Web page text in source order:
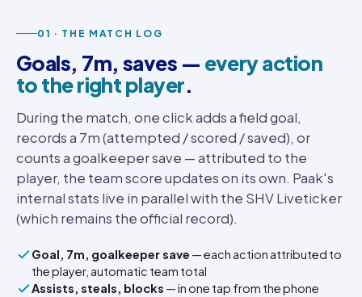
01 · THE MATCH LOG
Goals, 7m, saves — every action
to the right player.
During the match, one click adds a field goal,
records a 7m (attempted / scored / saved), or
counts a goalkeeper save — attributed to the
player, the team score updates on its own. Paak's
internal stats live in parallel with the SHV Liveticker
(which remains the official record).
Goal, 7m, goalkeeper save — each action attributed to
the player, automatic team total
Assists, steals, blocks — in one tap from the phone